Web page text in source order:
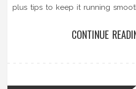
plus tips to keep it running
CONTINUE